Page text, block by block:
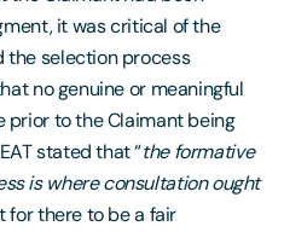
it was critical of the
the selection process
no genuine or meaningful
prior to the Claimant being
stated that “the formative
is where consultation ought
there to be a fair